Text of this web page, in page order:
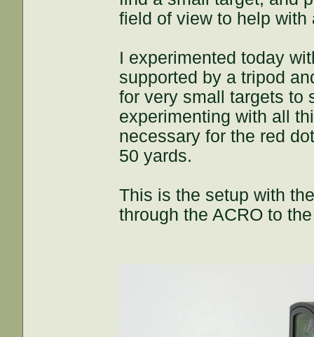
field of view to help
I experimented today
supported by a tripod
for very small targets to
experimenting with all
necessary for the red
50 yards.
This is the setup with
through the ACRO to